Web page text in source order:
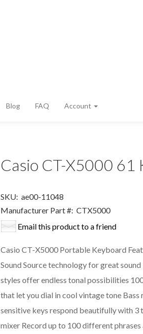
Blog FAQ Account
Casio CT-X5000 61
SKU: ae00-11048
Manufacturer Part #: CTX5000
Email this product to a friend
Casio CT-X5000 Portable Keyboard
Sound Source technology for great
styles offer endless tonal possibilities
that let you dial in cool vintage tone
sensitive keys respond beautifully with
mixer Record up to 100 different